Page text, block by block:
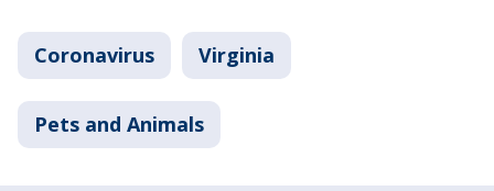
Coronavirus Virginia
Pets and Animals